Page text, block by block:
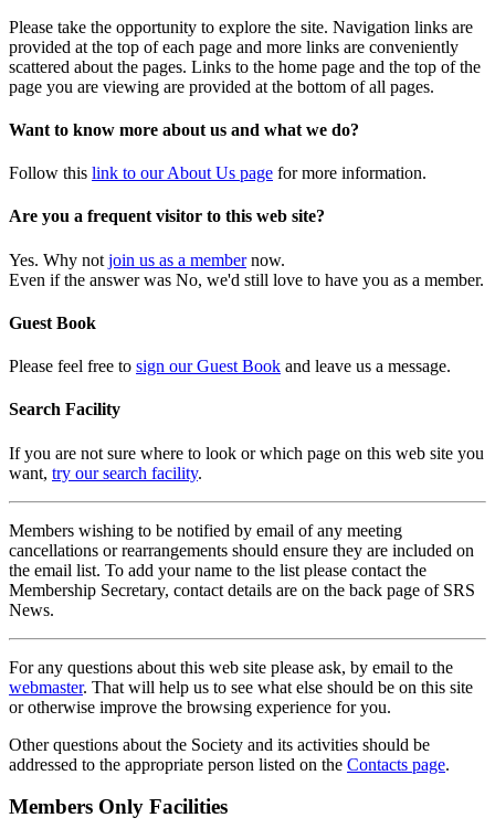
Please take the opportunity to explore the site. Navigation links are
provided at the top of each page and more links are conveniently
scattered about the pages. Links to the home page and the top of the
page you are viewing are provided at the bottom of all pages.
Want to know more about us and what we do?
Follow this link to our About Us page for more information.
Are you a frequent visitor to this web site?
Yes. Why not join us as a membernow.
Even if the answer was No, we'd still love to have you as a member.
Guest Book
Please feel free to sign our Guest Book and leave us a message.
Search Facility
If you are not sure where to look or which page on this web site you
want, try our search facility.
Members wishing to be notified by email of any meeting
cancellations or rearrangements should ensure they are included on
the email list. To add your name to the list please contact the
Membership Secretary, contact details are on the back page of SRS
News.
For any questions about this web site please ask, by email to the
webmaster. That will help us to see what else should be on this site
or otherwise improve the browsing experience for you.
Other questions about the Society and its activities should be
addressed to the appropriate person listed on the Contacts page.
Members Only Facilities